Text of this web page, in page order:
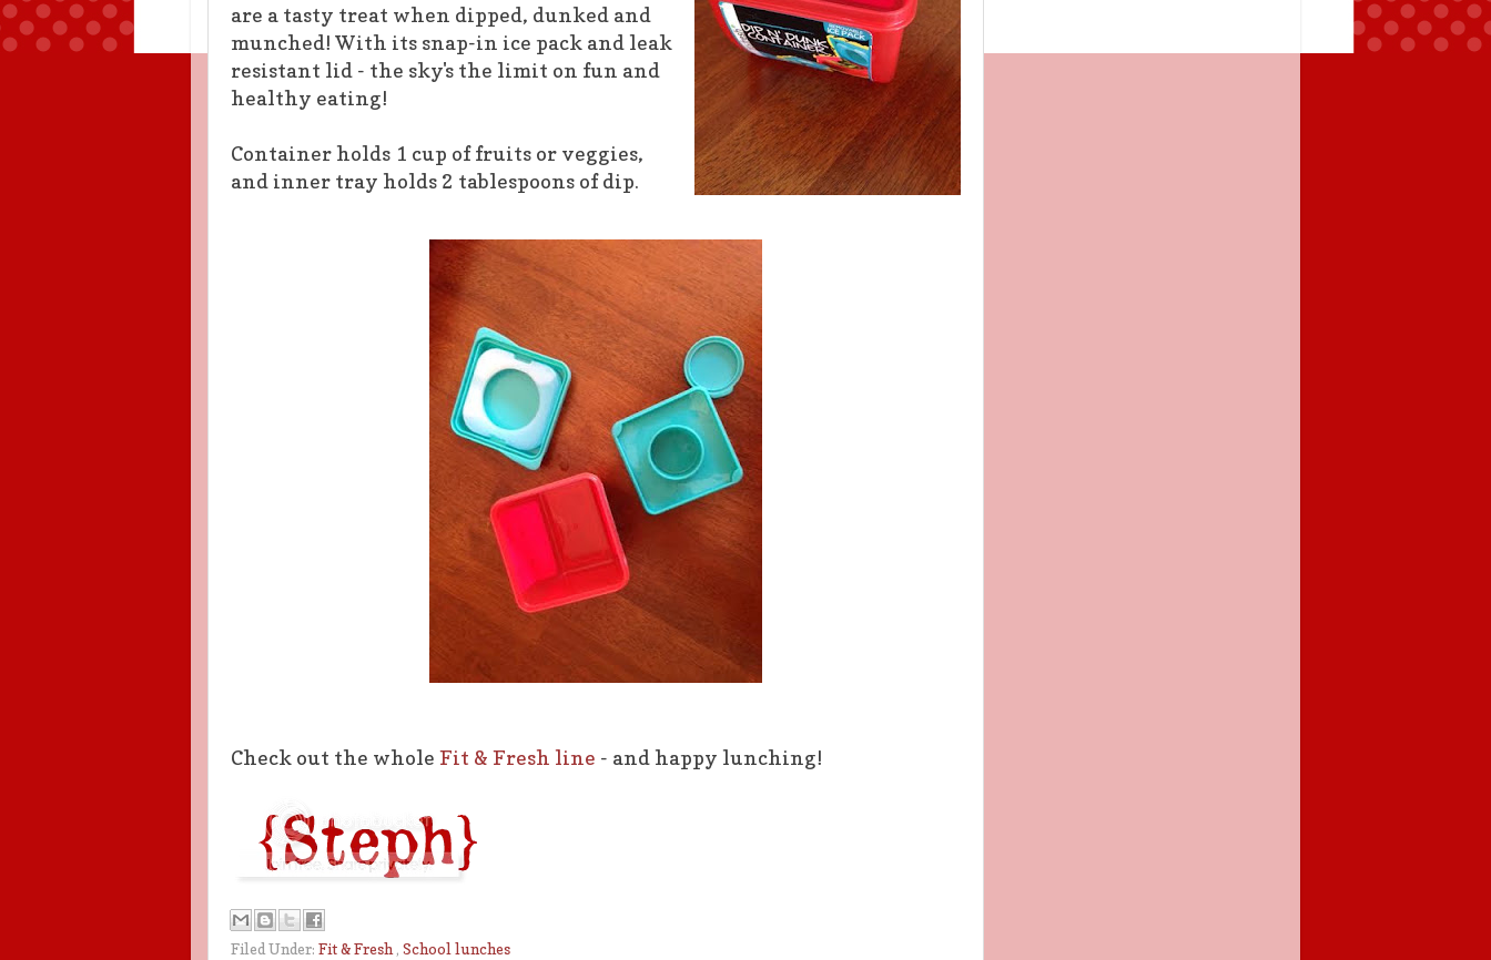
are a tasty treat when dipped, dunked and
munched! With its snap-in ice pack and leak
resistant lid - the sky's the limit on fun and
healthy eating!
Container holds 1 cup of fruits or veggies,
and inner tray holds 2 tablespoons of dip.
Check out the whole Fit & Fresh line - and happy lunching!
Filed Under: Fit & Fresh, School lunches